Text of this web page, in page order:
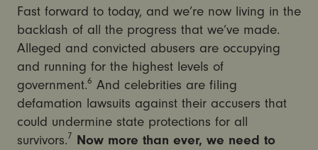
Fast forward to today, and we’re now living in the
backlash of all the progress that we’ve made.
Alleged and convicted abusers are occupying
and running for the highest levels of
government.6 And celebrities are filing
defamation lawsuits against their accusers that
could undermine state protections for all
survivors.7 Now more than ever, we need to